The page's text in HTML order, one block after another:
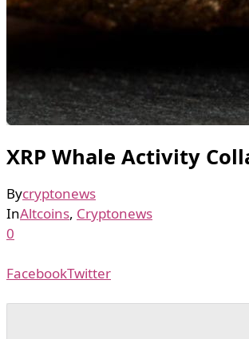
XRP Whale Activity
Bycryptonews
InAltcoins, Cryptonews
0
FacebookTwitter